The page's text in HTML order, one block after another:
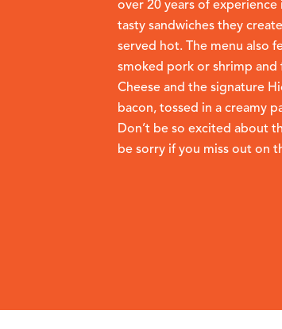
over 20 years of
tasty sandwiches they
served hot. The menu also
smoked pork or shrimp and
Cheese and the signature
bacon, tossed in a creamy
Don’t be so excited about
be sorry if you miss out on